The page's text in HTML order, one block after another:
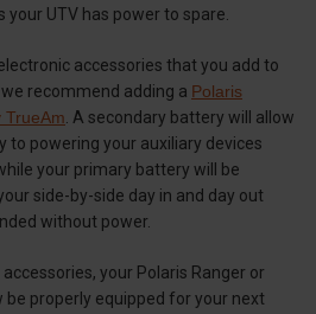
UTV has power to spare.
accessories that you add to
recommend adding a Polaris
TrueAm. A secondary battery will allow
to powering your auxiliary devices
your primary battery will be
side-by-side day in and day out
without power.
your Polaris Ranger or
be properly equipped for your next